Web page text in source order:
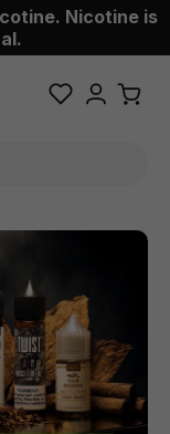
Nicotine is